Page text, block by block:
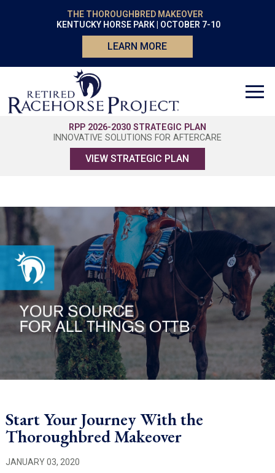
THE THOROUGHBRED MAKEOVER
KENTUCKY HORSE PARK | OCTOBER 7-10
LEARN MORE
RPP 2026-2030 STRATEGIC PLAN
INNOVATIVE SOLUTIONS FOR AFTERCARE
VIEW STRATEGIC PLAN
Start Your Journey With the
Thoroughbred Makeover
JANUARY 03, 2020